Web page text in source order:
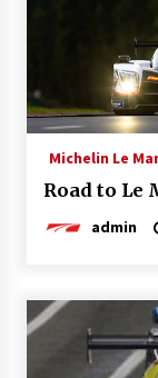
Michelin Le
Road to Le
admin